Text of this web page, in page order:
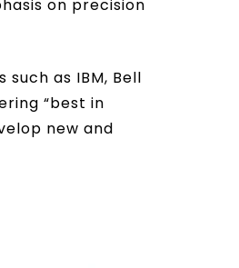
on precision
as IBM, Bell
“best in
new and